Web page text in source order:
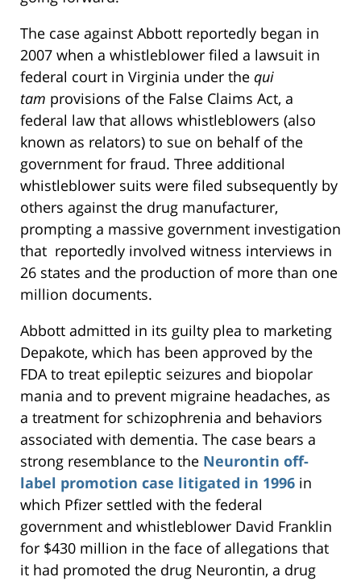
The case against Abbott reportedly began in
2007 when a whistleblower filed a lawsuit in
federal court in Virginia under the qui
tam provisions of the False Claims Act, a
federal law that allows whistleblowers (also
known as relators) to sue on behalf of the
government for fraud. Three additional
whistleblower suits were filed subsequently by
others against the drug manufacturer,
prompting a massive government investigation
that reportedly involved witness interviews in
26 states and the production of more than one
million documents.
Abbott admitted in its guilty plea to marketing
Depakote, which has been approved by the
FDA to treat epileptic seizures and biopolar
mania and to prevent migraine headaches, as
a treatment for schizophrenia and behaviors
associated with dementia. The case bears a
strong resemblance to the Neurontin off-
label promotion case litigated in 1996 in
which Pfizer settled with the federal
government and whistleblower David Franklin
for $430 million in the face of allegations that
it had promoted the drug Neurontin, a drug